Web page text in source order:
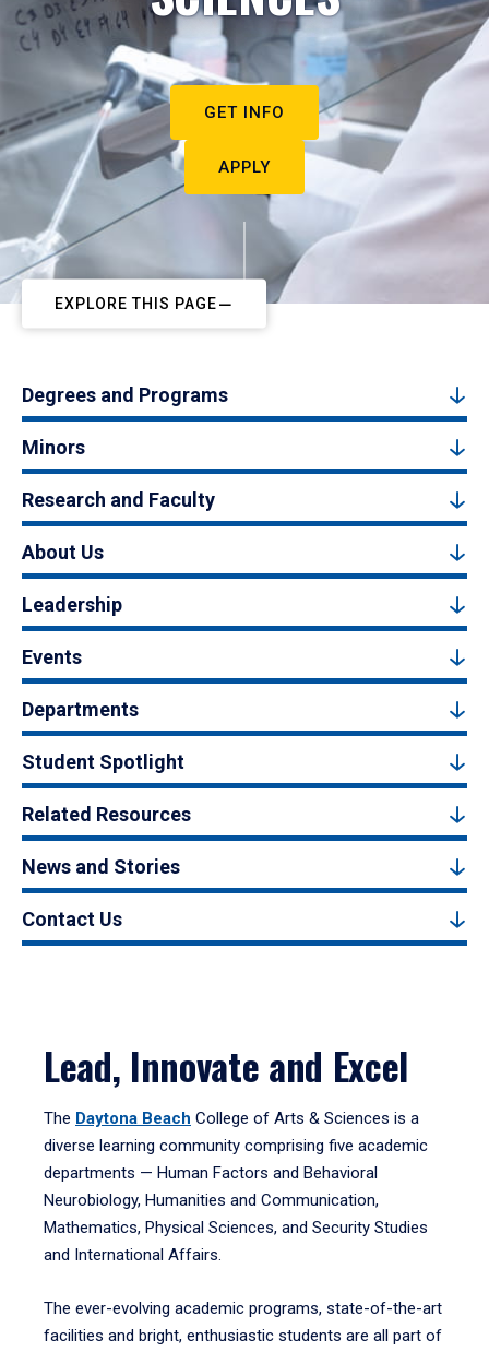
GET INFO
APPLY
EXPLORE THIS PAGE
Degrees and Programs
Minors
Research and Faculty
About Us
Leadership
Events
Departments
Student Spotlight
Related Resources
News and Stories
Contact Us
Lead, Innovate and Excel
The Daytona Beach College of Arts & Sciences is a
diverse learning community comprising five academic
departments — Human Factors and Behavioral
Neurobiology, Humanities and Communication,
Mathematics, Physical Sciences, and Security Studies
and International Affairs.
The ever-evolving academic programs, state-of-the-art
facilities and bright, enthusiastic students are all part of